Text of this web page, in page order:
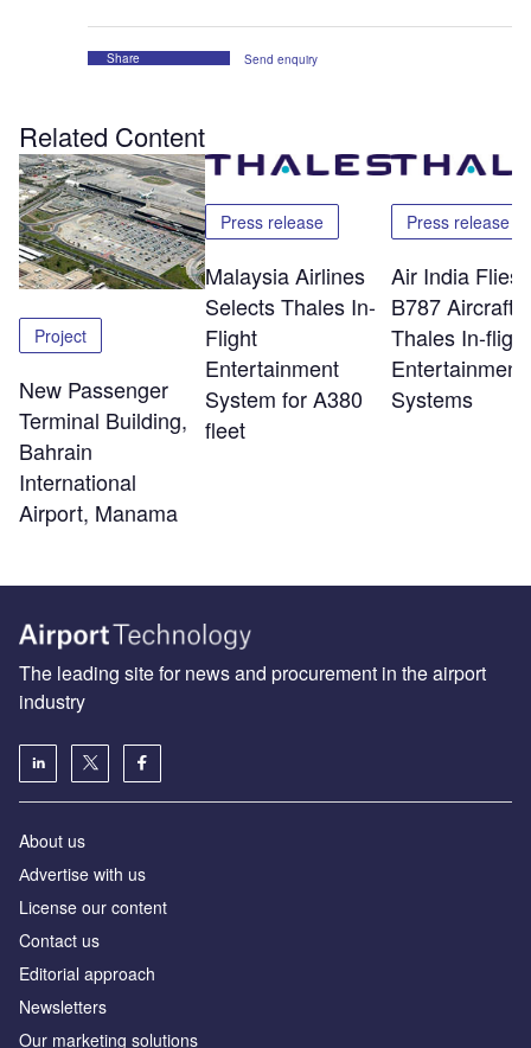
Share Send enquiry
Related Content
Project
New Passenger
Terminal Building,
Bahrain
International
Airport, Manama
Press release
Malaysia Airlines
Selects Thales In-
Flight
Entertainment
System for A380
fleet
Press release
Air India Flies
B787 Aircraft
Thales In-flight
Entertainment
Systems
The leading site for news and procurement in the airport
industry
About us
Аdvertise with us
License our content
Contact us
Editorial approach
Newsletters
Our marketing solutions